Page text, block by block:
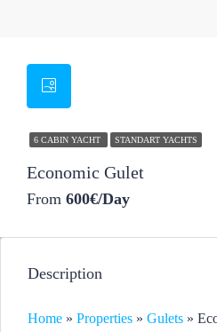
6 CABIN YACHT STANDART YACHTS
Economic Gulet
From 600€/Day
Description
Home » Properties » Gulets »